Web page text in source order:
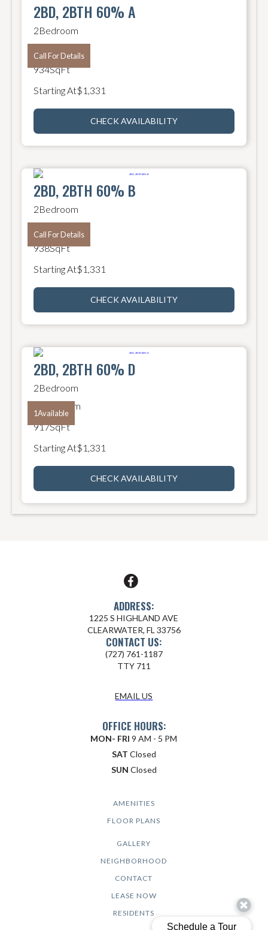
2BD, 2BTH 60% A
Call For Details
2Bedroom
934SqFt
Starting At$1,331
CHECK AVAILABILITY
2BD, 2BTH 60% B
Call For Details
2Bedroom
938SqFt
Starting At$1,331
CHECK AVAILABILITY
2BD, 2BTH 60% D
1Available
2Bedroom
Bathroom
917SqFt
Starting At$1,331
CHECK AVAILABILITY
ADDRESS:
1225 S HIGHLAND AVE
CLEARWATER, FL 33756
CONTACT US:
(727) 761-1187
TTY 711
EMAIL US
OFFICE HOURS:
MON- FRI9 AM - 5 PM
SAT Closed
SUN Closed
AMENITIES
FLOOR PLANS
GALLERY
NEIGHBORHOOD
CONTACT
LEASE NOW
RESIDENTS